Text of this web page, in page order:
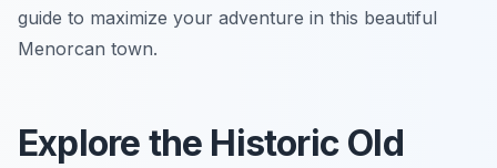
guide to maximize your adventure in this beautiful
Menorcan town.
Explore the Historic Old